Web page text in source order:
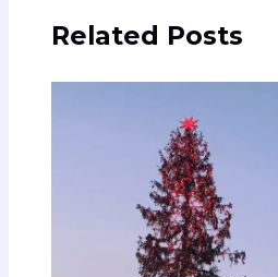
Related Posts